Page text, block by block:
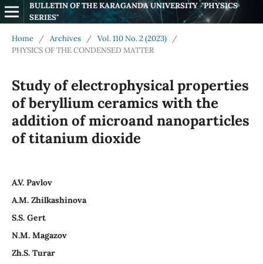
BULLETIN OF THE KARAGANDA UNIVERSITY  "PHYSICS
SERIES"
Home / Archives / Vol. 110 No. 2 (2023)
/
PHYSICS OF THE CONDENSED MATTER
Study of electrophysical properties
of beryllium ceramics with the
addition of microand nanoparticles
of titanium dioxide
A.V. Pavlov
A.M. Zhilkashinova
S.S. Gert
N.M. Magazov
Zh.S. Turar